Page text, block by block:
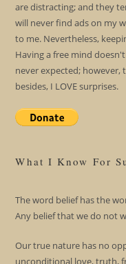
are distracting; and they
will never find ads on my
to me. Nevertheless,
Having a free mind
never expected; however,
besides, I LOVE surprises.
What I Know For
The word belief has the
Any belief that we do not
Our true nature has no
unconditional love, truth,